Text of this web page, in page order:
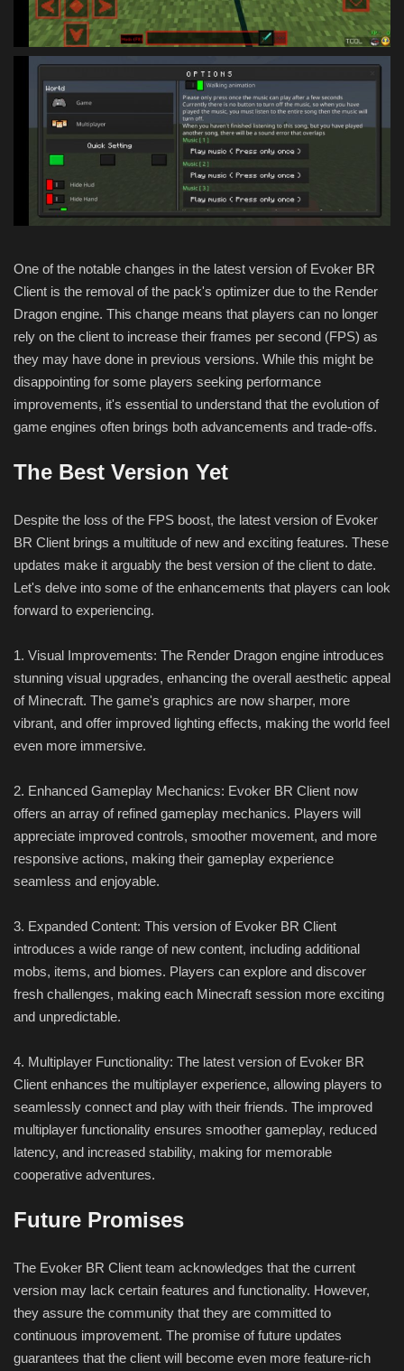
One of the notable changes in the latest version of Evoker BR
Client is the removal of the pack's optimizer due to the Render
Dragon engine. This change means that players can no longer
rely on the client to increase their frames per second (FPS) as
they may have done in previous versions. While this might be
disappointing for some players seeking performance
improvements, it's essential to understand that the evolution of
game engines often brings both advancements and trade-offs.
The Best Version Yet
Despite the loss of the FPS boost, the latest version of Evoker
BR Client brings a multitude of new and exciting features. These
updates make it arguably the best version of the client to date.
Let's delve into some of the enhancements that players can look
forward to experiencing.
1. Visual Improvements: The Render Dragon engine introduces
stunning visual upgrades, enhancing the overall aesthetic appeal
of Minecraft. The game's graphics are now sharper, more
vibrant, and offer improved lighting effects, making the world feel
even more immersive.
2. Enhanced Gameplay Mechanics: Evoker BR Client now
offers an array of refined gameplay mechanics. Players will
appreciate improved controls, smoother movement, and more
responsive actions, making their gameplay experience
seamless and enjoyable.
3. Expanded Content: This version of Evoker BR Client
introduces a wide range of new content, including additional
mobs, items, and biomes. Players can explore and discover
fresh challenges, making each Minecraft session more exciting
and unpredictable.
4. Multiplayer Functionality: The latest version of Evoker BR
Client enhances the multiplayer experience, allowing players to
seamlessly connect and play with their friends. The improved
multiplayer functionality ensures smoother gameplay, reduced
latency, and increased stability, making for memorable
cooperative adventures.
Future Promises
The Evoker BR Client team acknowledges that the current
version may lack certain features and functionality. However,
they assure the community that they are committed to
continuous improvement. The promise of future updates
guarantees that the client will become even more feature-rich